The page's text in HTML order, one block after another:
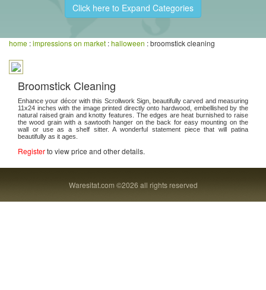
Click here to Expand Categories
home :impressions on market :halloween : broomstick cleaning
Broomstick Cleaning
Enhance your décor with this Scrollwork Sign, beautifully carved and measuring
11x24 inches with the image printed directly onto hardwood, embellished by the
natural raised grain and knotty features. The edges are heat burnished to raise
the wood grain with a sawtooth hanger on the back for easy mounting on the
wall or use as a shelf sitter. A wonderful statement piece that will patina
beautifully as it ages.
Registerto view price and other details.
Waresitat.com ©2026 all rights reserved